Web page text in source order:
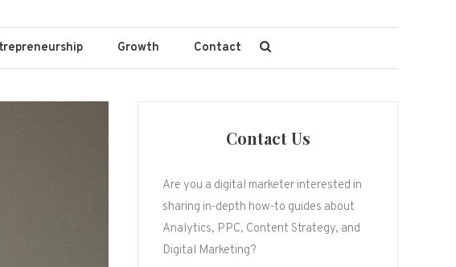
Growth Contact
Contact Us
Are you a digital marketer interested in
sharing in-depth how-to guides about
Analytics, PPC, Content Strategy, and
Digital Marketing?